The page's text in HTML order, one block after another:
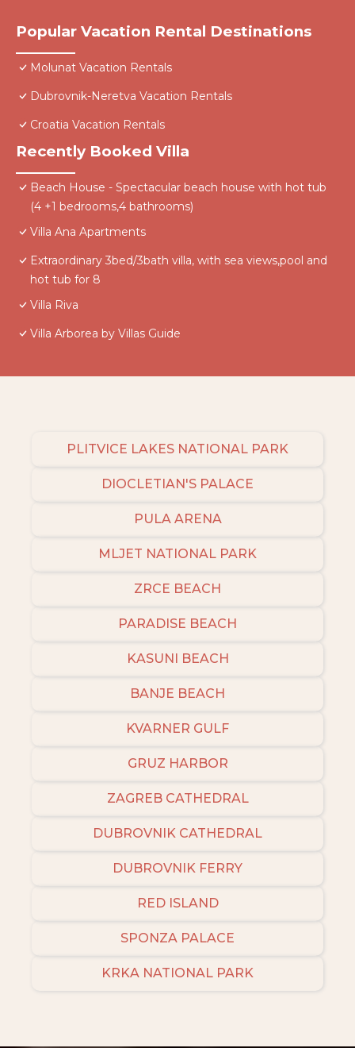
Popular Vacation Rental Destinations
Molunat Vacation Rentals
Dubrovnik-Neretva Vacation Rentals
Croatia Vacation Rentals
Recently Booked Villa
Beach House - Spectacular beach house with hot tub
(4 +1 bedrooms,4 bathrooms)
Villa Ana Apartments
Extraordinary 3bed/3bath villa, with sea views,pool and
hot tub for 8
Villa Riva
Villa Arborea by Villas Guide
PLITVICE LAKES NATIONAL PARK
DIOCLETIAN'S PALACE
PULA ARENA
MLJET NATIONAL PARK
ZRCE BEACH
PARADISE BEACH
KASUNI BEACH
BANJE BEACH
KVARNER GULF
GRUZ HARBOR
ZAGREB CATHEDRAL
DUBROVNIK CATHEDRAL
DUBROVNIK FERRY
RED ISLAND
SPONZA PALACE
KRKA NATIONAL PARK